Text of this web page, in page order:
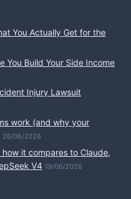
You Actually Get for the
You Build Your Side Income
Injury Lawsuit
work (and why your
26/06/2026
it compares to Claude,
V4 19/06/2026